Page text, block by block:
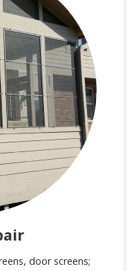
door screens;